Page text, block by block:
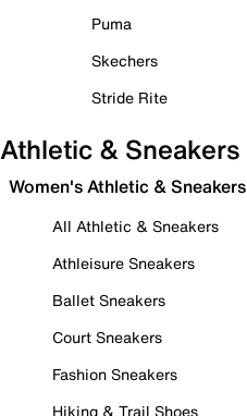
Puma
Skechers
Stride Rite
Athletic & Sneakers
Women's Athletic & Sneakers
All Athletic & Sneakers
Athleisure Sneakers
Ballet Sneakers
Court Sneakers
Fashion Sneakers
Hiking & Trail Shoes